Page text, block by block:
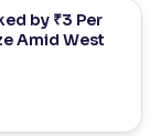
by ₹3 Per
Amid West